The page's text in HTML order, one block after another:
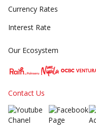
Currency Rates
Interest Rate
Our Ecosystem
Contact Us